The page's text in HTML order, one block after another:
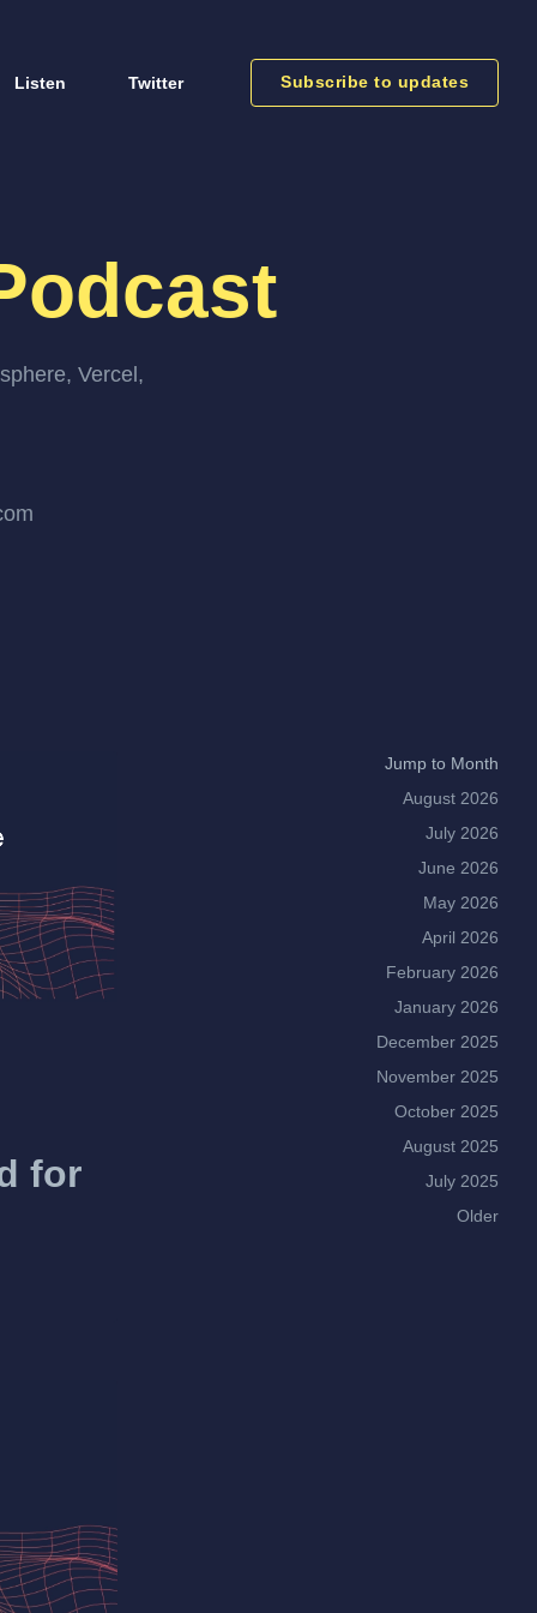
Listen Twitter Subscribe to updates
Vercel,
for
Jump to Month
August 2026
July 2026
June 2026
May 2026
April 2026
February 2026
January 2026
December 2025
November 2025
October 2025
August 2025
July 2025
Older